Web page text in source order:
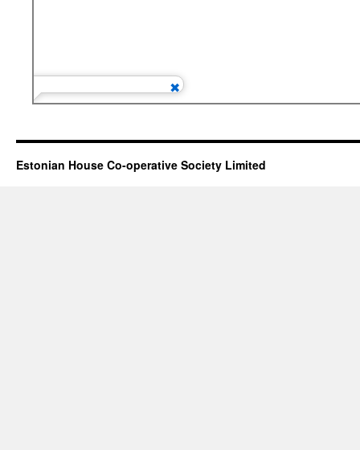
Estonian House Co-operative Society Limited